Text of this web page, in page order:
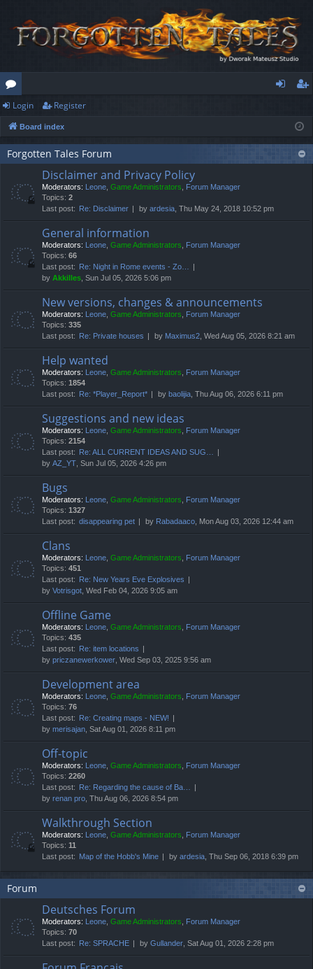
or
u
m
ist
er
Login Register
Board index
Forgotten Tales Forum
Disclaimer and Privacy Policy
Moderators: Leone, Game Administrators, Forum Manager
Topics: 2
Last post:
Re: Disclaimer by ardesia, Thu May 24, 2018 10:52 pm
General information
Moderators: Leone, Game Administrators, Forum Manager
Topics: 66
Last post:
Re: Night in Rome events - Zo…
by Akkilles, Sun Jul 05, 2026 5:06 pm
New versions, changes & announcements
Moderators: Leone, Game Administrators, Forum Manager
Topics: 335
Last post:
Re: Private houses by Maximus2, Wed Aug 05, 2026 8:21 am
Help wanted
Moderators: Leone, Game Administrators, Forum Manager
Topics: 1854
Last post:
Re: *Player_Report* by baolijia, Thu Aug 06, 2026 6:11 pm
Suggestions and new ideas
Moderators: Leone, Game Administrators, Forum Manager
Topics: 2154
Last post:
Re: ALL CURRENT IDEAS AND SUG…
by AZ_YT, Sun Jul 05, 2026 4:26 pm
Bugs
Moderators: Leone, Game Administrators, Forum Manager
Topics: 1327
Last post: disappearing pet by Rabadaaco, Mon Aug 03, 2026 12:44 am
Clans
Moderators: Leone, Game Administrators, Forum Manager
Topics: 451
Last post:
Re: New Years Eve Explosives
by Votrisgot, Wed Feb 04, 2026 9:05 am
Offline Game
Moderators: Leone, Game Administrators, Forum Manager
Topics: 435
Last post:
Re: item locations
by priczanewerkower, Wed Sep 03, 2025 9:56 am
Development area
Moderators: Leone, Game Administrators, Forum Manager
Topics: 76
Last post:
Re: Creating maps - NEW!
by merisajan, Sat Aug 01, 2026 8:11 pm
Off-topic
Moderators: Leone, Game Administrators, Forum Manager
Topics: 2260
Last post:
Re: Regarding the cause of Ba…
by renan pro, Thu Aug 06, 2026 8:54 pm
Walkthrough Section
Moderators: Leone, Game Administrators, Forum Manager
Topics: 11
Last post: Map of the Hobb's Mine by ardesia, Thu Sep 06, 2018 6:39 pm
Forum
Deutsches Forum
Moderators: Leone, Game Administrators, Forum Manager
Topics: 70
Last post:
Re: SPRACHE by Gullander, Sat Aug 01, 2026 2:28 pm